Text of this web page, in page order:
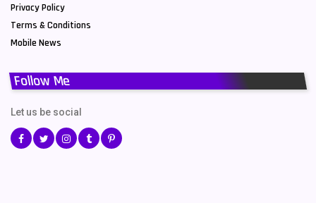
Privacy Policy
Terms & Conditions
Mobile News
Follow Me
Let us be social